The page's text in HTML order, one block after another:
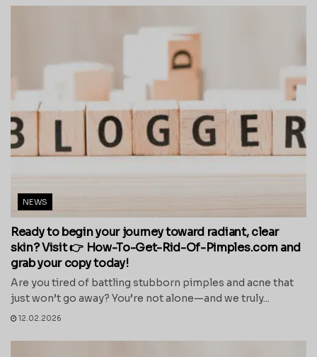
NEWS
Ready to begin your journey toward radiant, clear
skin? Visit 👉 How-To-Get-Rid-Of-Pimples.com and
grab your copy today!
Are you tired of battling stubborn pimples and acne that
just won’t go away? You’re not alone—and we truly...
12.02.2026